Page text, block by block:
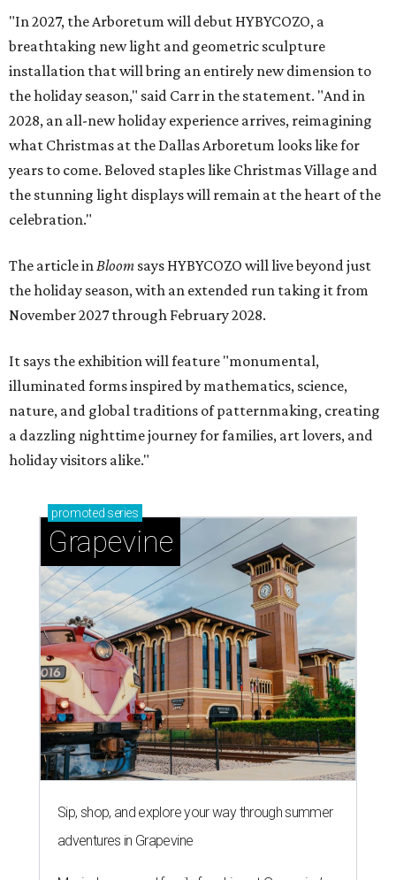
"In 2027, the Arboretum will debut HYBYCOZO, a
breathtaking new light and geometric sculpture
installation that will bring an entirely new dimension to
the holiday season," said Carr in the statement. "And in
2028, an all-new holiday experience arrives, reimagining
what Christmas at the Dallas Arboretum looks like for
years to come. Beloved staples like Christmas Village and
the stunning light displays will remain at the heart of the
celebration."
The article inBloom says HYBYCOZO will live beyond just
the holiday season, with an extended run taking it from
November 2027 through February 2028.
It says the exhibition will feature "monumental,
illuminated forms inspired by mathematics, science,
nature, and global traditions of patternmaking, creating
a dazzling nighttime journey for families, art lovers, and
holiday visitors alike."
promoted series
Grapevine
Sip, shop, and explore your way through summer
adventures in Grapevine